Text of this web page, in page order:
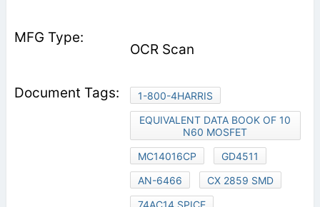
OCR Scan
1-800-4HARRIS
EQUIVALENT DATA BOOK OF 10
N60 MOSFET
MC14016CP
GD4511
AN-6466
CX 2859 SMD
74AC14 SPICE